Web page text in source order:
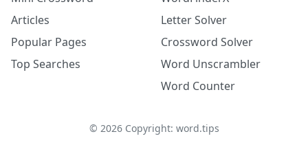
Articles
Popular Pages
Top Searches
Letter Solver
Crossword Solver
Word Unscrambler
Word Counter
© 2026Copyright: word.tips